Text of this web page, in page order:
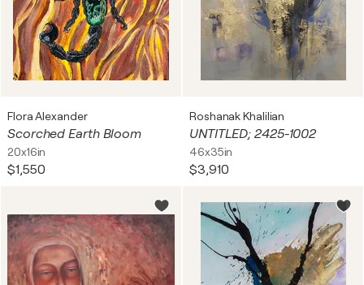
Flora Alexander
Scorched Earth Bloom
20x16in
$1,550
Roshanak Khalilian
UNTITLED; 2425-1002
46x35in
$3,910